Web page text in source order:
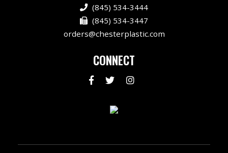
(845) 534-3444
(845) 534-3447
orders@chesterplastic.com
CONNECT